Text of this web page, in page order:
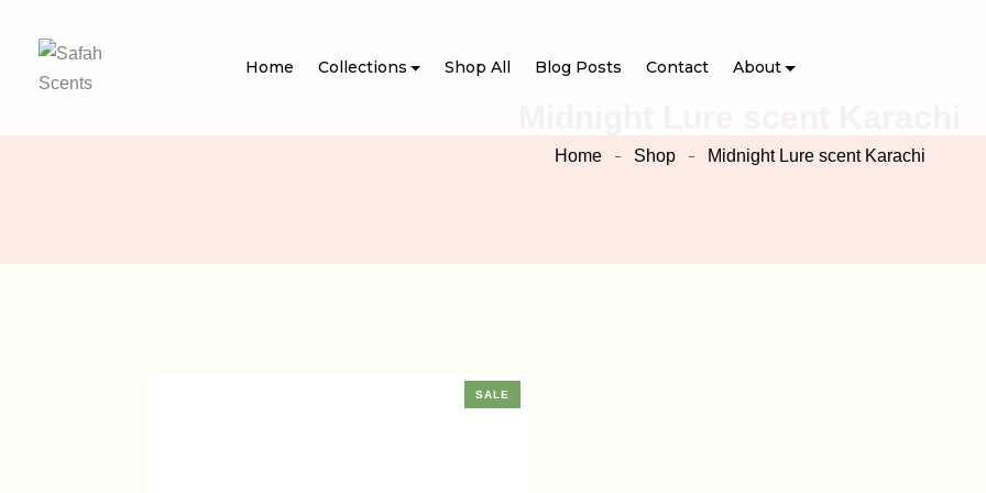
Home Collections Shop All Blog Posts Contact About
Home Shop Midnight Lure scent Karachi
SALE